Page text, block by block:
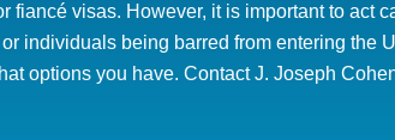
fiancé visas. However, it is important to act
individuals being barred from entering the
options you have. Contact J. Joseph